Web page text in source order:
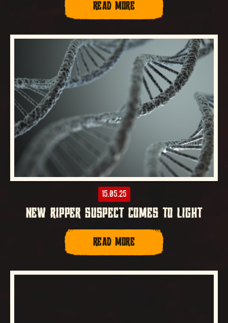
READ MORE
15.05.25
NEW RIPPER SUSPECT COMES TO LIGHT
READ MORE